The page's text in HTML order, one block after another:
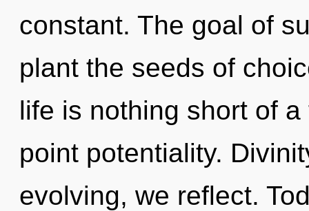
constant. The goal of
plant the seeds of
life is nothing short of
point potentiality.
evolving, we reflect.